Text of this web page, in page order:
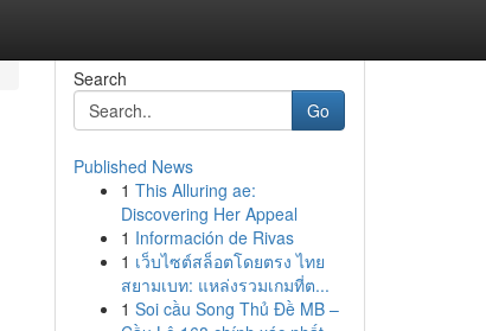
Search
Go
Published News
1 This Alluring ae:
Discovering Her Appeal
1 Información de Rivas
1 เว็บไซต์สล็อตโดยตรง ไทย
สยามเบท: แหล่งรวมเกมที่ต...
1 Soi cầu Song Thủ Đề MB –